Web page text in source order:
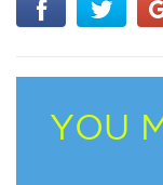
YOU